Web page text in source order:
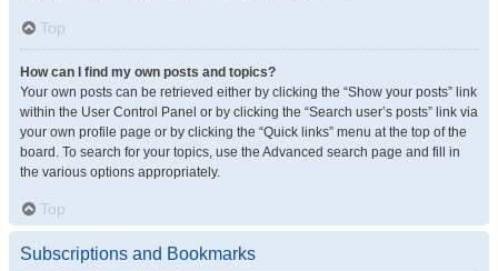
Top
How can I find my own posts and topics?
Your own posts can be retrieved either by clicking the “Show your posts” link
within the User Control Panel or by clicking the “Search user’s posts” link via
your own profile page or by clicking the “Quick links” menu at the top of the
board. To search for your topics, use the Advanced search page and fill in
the various options appropriately.
Top
Subscriptions and Bookmarks